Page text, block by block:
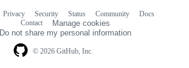
© 2026 GitHub, Inc.
Privacy Security Status Community
Docs
Contact
Manage cookies
Do not share my personal information